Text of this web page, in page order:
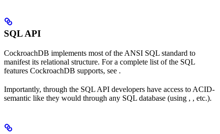
SQL API
CockroachDB implements most of the ANSI SQL standard to
manifest its relational structure. For a complete list of the SQL
features CockroachDB supports, see .
Importantly, through the SQL API developers have access to ACID-
semantic like they would through any SQL database (using , , etc.).